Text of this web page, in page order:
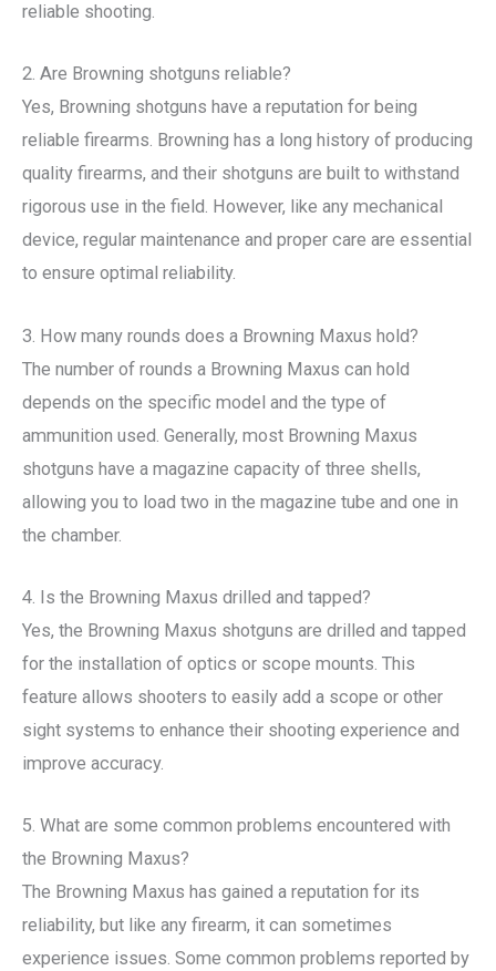
reliable shooting.
2. Are Browning shotguns reliable?
Yes, Browning shotguns have a reputation for being
reliable firearms. Browning has a long history of producing
quality firearms, and their shotguns are built to withstand
rigorous use in the field. However, like any mechanical
device, regular maintenance and proper care are essential
to ensure optimal reliability.
3. How many rounds does a Browning Maxus hold?
The number of rounds a Browning Maxus can hold
depends on the specific model and the type of
ammunition used. Generally, most Browning Maxus
shotguns have a magazine capacity of three shells,
allowing you to load two in the magazine tube and one in
the chamber.
4. Is the Browning Maxus drilled and tapped?
Yes, the Browning Maxus shotguns are drilled and tapped
for the installation of optics or scope mounts. This
feature allows shooters to easily add a scope or other
sight systems to enhance their shooting experience and
improve accuracy.
5. What are some common problems encountered with
the Browning Maxus?
The Browning Maxus has gained a reputation for its
reliability, but like any firearm, it can sometimes
experience issues. Some common problems reported by